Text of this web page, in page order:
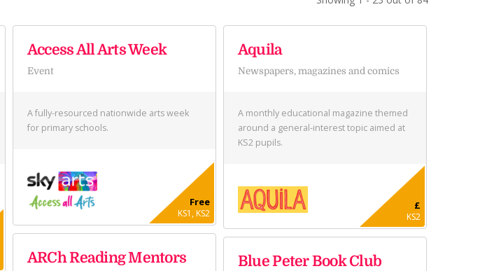
Access All Arts Week
Event
A fully-resourced nationwide arts week
for primary schools.
Free
KS1, KS2
Aquila
Newspapers, magazines and comics
A monthly educational magazine themed
around a general-interest topic aimed at
KS2 pupils.
£
KS2
ARCh Reading Mentors Blue Peter Book Club